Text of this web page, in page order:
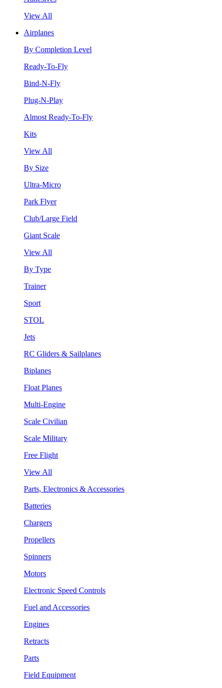
View All
Airplanes
By Completion Level
Ready-To-Fly
Bind-N-Fly
Plug-N-Play
Almost Ready-To-Fly
Kits
View All
By Size
Ultra-Micro
Park Flyer
Club/Large Field
Giant Scale
View All
By Type
Trainer
Sport
STOL
Jets
RC Gliders & Sailplanes
Biplanes
Float Planes
Multi-Engine
Scale Civilian
Scale Military
Free Flight
View All
Parts, Electronics & Accessories
Batteries
Chargers
Propellers
Spinners
Motors
Electronic Speed Controls
Fuel and Accessories
Engines
Retracts
Parts
Field Equipment